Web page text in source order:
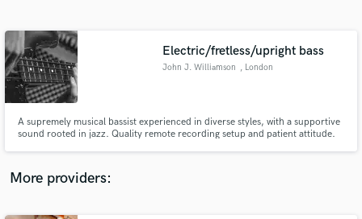
Electric/fretless/upright bass
John J. Williamson , London
A supremely musical bassist experienced in diverse styles, with a supportive
sound rooted in jazz. Quality remote recording setup and patient attitude.
ever played with" - Brad Linde.
More providers: